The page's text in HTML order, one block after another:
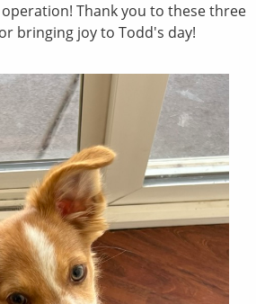
Thank you to these three
bringing joy to Todd's day!